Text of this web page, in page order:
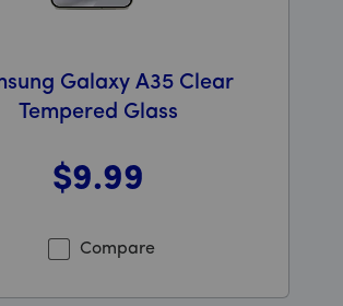
Galaxy A35 Clear
Tempered Glass
$9.99
Compare